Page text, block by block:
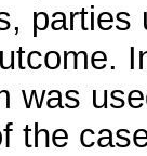
parties
was
the